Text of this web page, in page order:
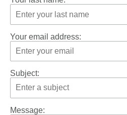
Your email address:
Subject:
Message: